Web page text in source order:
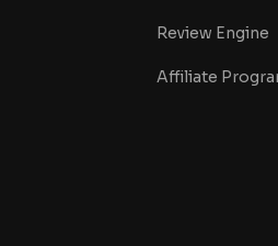
Review Engine
Affiliate